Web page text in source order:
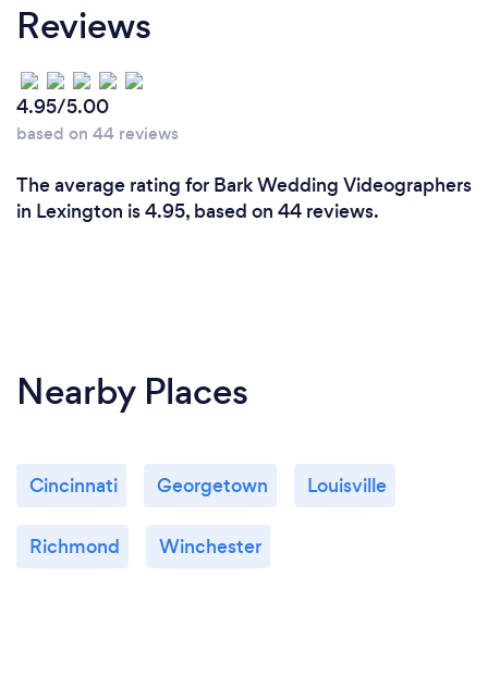
Reviews
4.95/5.00
based on 44 reviews
The average rating for Bark Wedding Videographers
in Lexington is 4.95, based on 44 reviews.
Nearby Places
Cincinnati Georgetown Louisville
Richmond Winchester